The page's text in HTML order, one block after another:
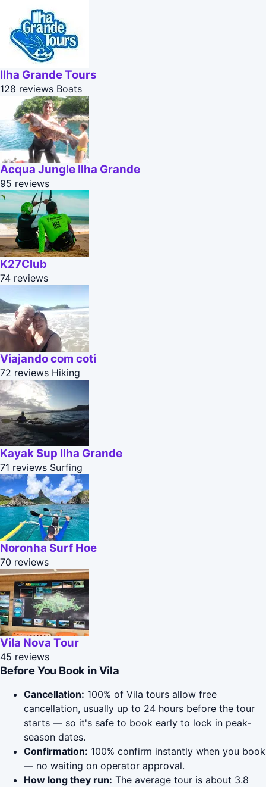
Ilha Grande Tours
128 reviews Boats
Acqua Jungle Ilha Grande
95 reviews
K27Club
74 reviews
Viajando com coti
72 reviews Hiking
Kayak Sup Ilha Grande
71 reviews Surfing
Noronha Surf Hoe
70 reviews
Vila Nova Tour
45 reviews
Before You Book in Vila
Cancellation: 100% of Vila tours allow free
cancellation, usually up to 24 hours before the tour
starts — so it's safe to book early to lock in peak-
season dates.
Confirmation: 100% confirm instantly when you book
— no waiting on operator approval.
How long they run: The average tour is about 3.8